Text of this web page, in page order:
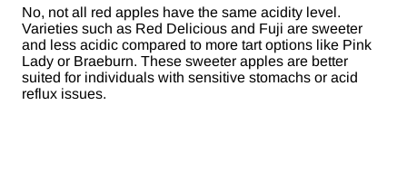
No, not all red apples have the same acidity level.
Varieties such as Red Delicious and Fuji are sweeter
and less acidic compared to more tart options like Pink
Lady or Braeburn. These sweeter apples are better
suited for individuals with sensitive stomachs or acid
reflux issues​.